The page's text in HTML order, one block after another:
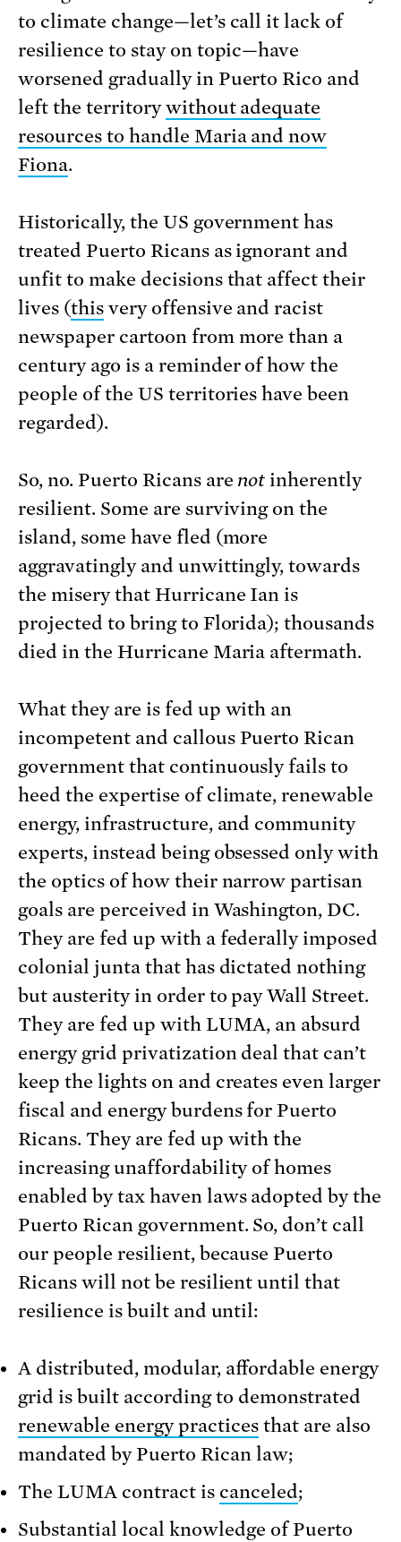
to climate change—let’s call it lack of
resilience to stay on topic—have
worsened gradually in Puerto Rico and
left the territorywithout adequate
resources to handle Maria and now
Fiona.
Historically, the US government has
treated Puerto Ricans as ignorant and
unfit to make decisions that affect their
lives (thisvery offensive and racist
newspaper cartoon from more than a
century ago is a reminder of how the
people of the US territories have been
regarded).
So, no. Puerto Ricans are not inherently
resilient. Some are surviving on the
island, some have fled (more
aggravatingly and unwittingly, towards
the misery that Hurricane Ian is
projected to bring to Florida); thousands
died in the Hurricane Maria aftermath.
What they are is fed up with an
incompetent and callous Puerto Rican
government that continuously fails to
heed the expertise of climate, renewable
energy, infrastructure, and community
experts, instead being obsessed only with
the optics of how their narrow partisan
goals are perceived in Washington, DC.
They are fed up with a federally imposed
colonial junta that has dictated nothing
but austerity in order to pay Wall Street.
They are fed up with LUMA, an absurd
energy grid privatization deal that can’t
keep the lights on and creates even larger
fiscal and energy burdens for Puerto
Ricans. They are fed up with the
increasing unaffordability of homes
enabled by tax haven laws adopted by the
Puerto Rican government. So, don’t call
our people resilient, because Puerto
Ricans will not be resilient until that
resilience is built and until:
A distributed, modular, affordable energy
grid is built according to demonstrated
renewable energy practices that are also
mandated by Puerto Rican law;
The LUMA contract is canceled;
Substantial local knowledge of Puerto